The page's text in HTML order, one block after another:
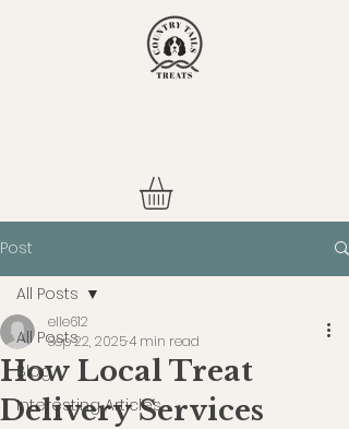
Post
All Posts
Blog
Interesting Articles
All Posts
How Local Treat
Delivery Services
elle612
Sep 22, 20254 min read